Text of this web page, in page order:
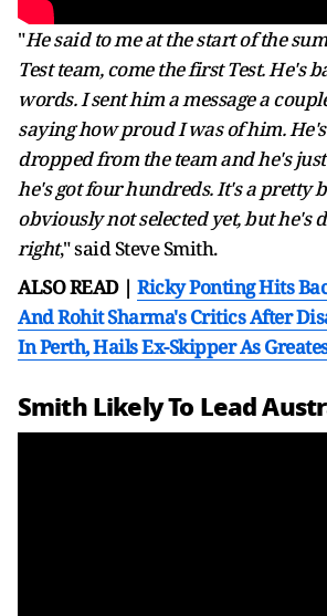
"He said to me at the start of the
Test team, come the first Test. He's
words. I sent him a message a
saying how proud I was of him.
dropped from the team and he's
he's got four hundreds. It's a pretty
obviously not selected yet, but he's
right," said Steve Smith.
ALSO READ | Ricky Ponting Hits
And Rohit Sharma's Critics After
In Perth, Hails Ex-Skipper As
Smith Likely To Lead